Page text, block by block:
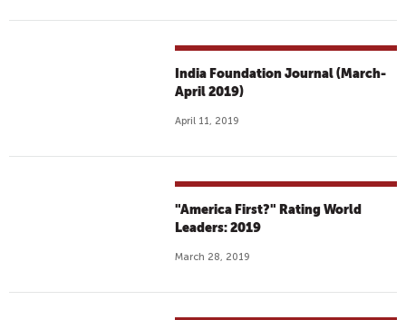
India Foundation Journal (March-
April 2019)
April 11, 2019
"America First?" Rating World
Leaders: 2019
March 28, 2019